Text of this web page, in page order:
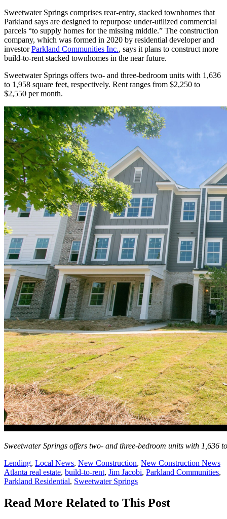
Sweetwater Springs comprises rear-entry, stacked townhomes that
Parkland says are designed to repurpose under-utilized commercial
parcels “to supply homes for the missing middle.” The construction
company, which was formed in 2020 by residential developer and
investorParkland Communities Inc., says it plans to construct more
build-to-rent stacked townhomes in the near future.
Sweetwater Springs offers two- and three-bedroom units with 1,636
to 1,958 square feet, respectively. Rent ranges from $2,250 to
$2,550 per month.
Sweetwater Springs offers two- and three-bedroom units with 1,636
Posted
In:
Lending, Local News, New Construction, New Construction News
Tags:
Atlanta real estate, build-to-rent, Jim Jacobi, Parkland Communities,
Parkland Residential, Sweetwater Springs
Read More Related to This Post